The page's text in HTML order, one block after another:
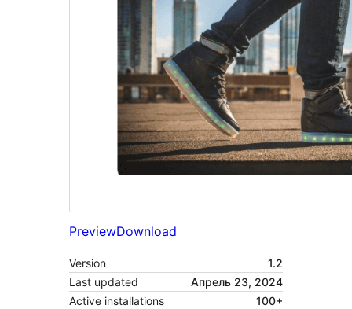
PreviewDownload
Version
1.2
Last updated
Апрель 23, 2024
Active installations
100+